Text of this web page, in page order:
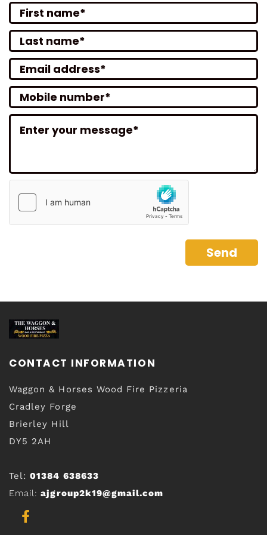
CONTACT INFORMATION
Waggon & Horses Wood Fire Pizzeria
Cradley Forge
Brierley Hill
DY5 2AH
Tel:01384 638633
Email: ajgroup2k19@gmail.com